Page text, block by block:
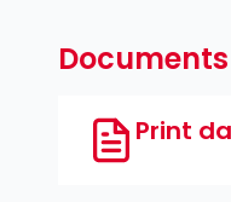
Print